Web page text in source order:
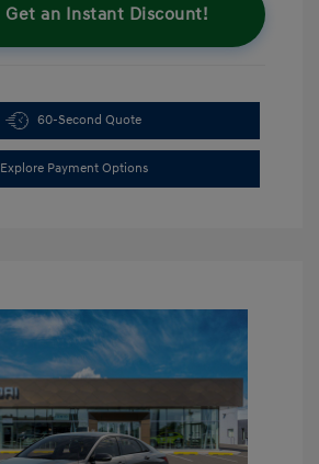
Get an Instant Discount!
60-Second Quote
Explore Payment Options